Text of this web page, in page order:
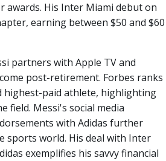
awards. His Inter Miami debut on
earning between $50 and $60
partners with Apple TV and
post-retirement. Forbes ranks
highest-paid athlete, highlighting
field. Messi's social media
with Adidas further
sports world. His deal with Inter
exemplifies his savvy financial